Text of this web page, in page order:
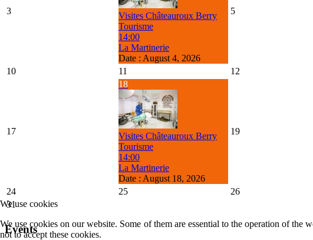
3
Visites Châteauroux Berry
Tourisme
14:00
La Martinerie
Date : August 4, 2026
5
10 11 12
17
18
Visites Châteauroux Berry
Tourisme
14:00
La Martinerie
Date : August 18, 2026
19
24 25 26
31
Events
We use cookies
We use cookies on our website. Some of them are essential to the operation of
not to accept these cookies.